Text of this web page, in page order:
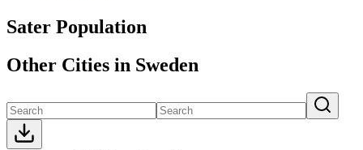
Sater Population
Other Cities in Sweden